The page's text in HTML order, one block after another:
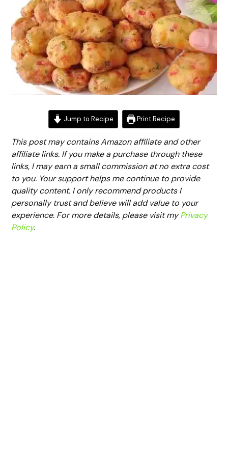
Jump to Recipe Print Recipe
This post may contains Amazon affiliate and other
affiliate links. If you make a purchase through these
links, I may earn a small commission at no extra cost
to you. Your support helps me continue to provide
quality content. I only recommend products I
personally trust and believe will add value to your
experience. For more details, please visit myPrivacy
Policy.